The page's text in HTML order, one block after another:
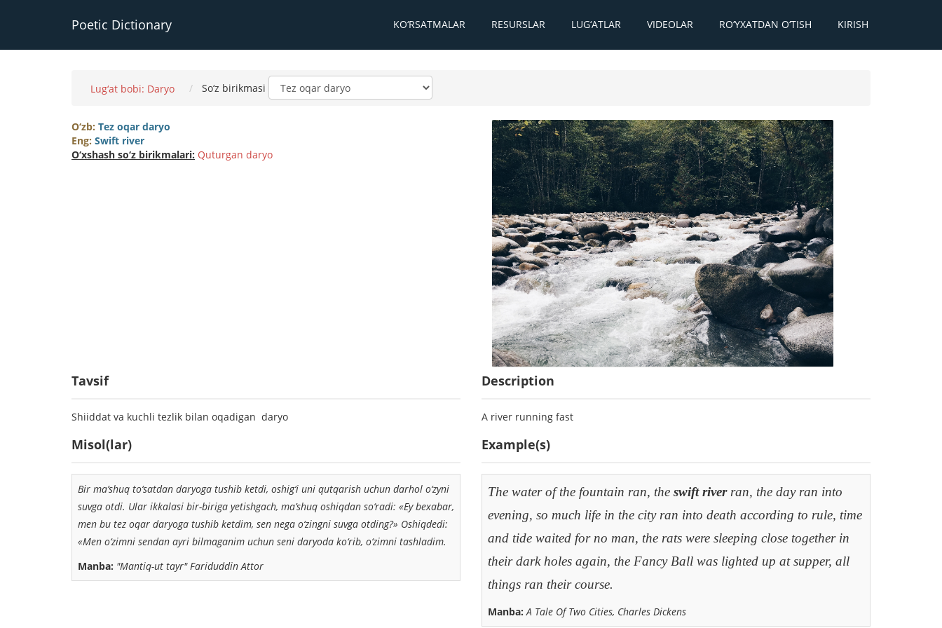
Poetic Dictionary KO‘RSATMALAR RESURSLAR LUG‘ATLAR VIDEOLAR RO‘YXATDAN O‘TISH KIRISH
Lug‘at bobi: Daryo So‘z birikmasi
O‘zb: Tez oqar daryo
Eng: Swift river
O‘xshash so‘z birikmalari: Quturgan daryo
Tavsif
Shiiddat va kuchli tezlik bilan oqadigan daryo
Description
A river running fast
Misol(lar)
Bir ma’shuq to‘satdan daryoga tushib ketdi, oshig‘i uni qutqarish uchun darhol o‘zyni
suvga otdi. Ular ikkalasi bir-biriga yetishgach, ma’shuq oshiqdan so‘radi: «Ey bexabar,
men bu tez oqar daryoga tushib ketdim, sen nega o‘zingni suvga otding?» Oshiqdedi:
«Men o‘zimni sendan ayri bilmaganim uchun seni daryoda ko‘rib, o‘zimni tashladim.
Manba: "Mantiq-ut tayr" Fariduddin Attor
Example(s)
The water of the fountain ran, the swift riverran, the day ran into
evening, so much life in the city ran into death according to rule, time
and tide waited for no man, the rats were sleeping close together in
their dark holes again, the Fancy Ball was lighted up at supper, all
things ran their course.
Manba:A Tale Of Two Cities, Charles Dickens